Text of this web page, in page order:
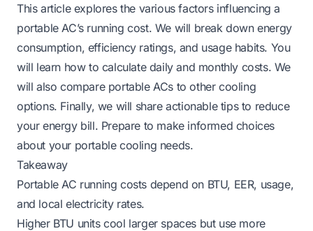
This article explores the various factors influencing a
portable AC’s running cost. We will break down energy
consumption, efficiency ratings, and usage habits. You
will learn how to calculate daily and monthly costs. We
will also compare portable ACs to other cooling
options. Finally, we will share actionable tips to reduce
your energy bill. Prepare to make informed choices
about your portable cooling needs.
Takeaway
Portable AC running costs depend on BTU, EER, usage,
and local electricity rates.
Higher BTU units cool larger spaces but use more